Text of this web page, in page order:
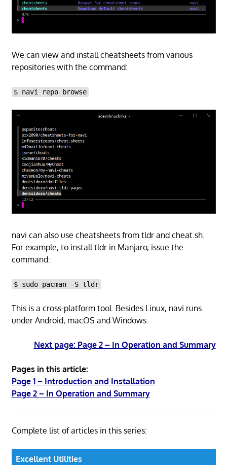
We can view and install cheatsheets from various
repositories with the command:
$ navi repo browse
navi can also use cheatsheets from tldr and cheat.sh.
For example, to install tldr in Manjaro, issue the
command:
$ sudo pacman -S tldr
This is a cross-platform tool. Besides Linux, navi runs
under Android, macOS and Windows.
Next page: Page 2 – In Operation and Summary
Pages in this article:
Page 1 – Introduction and Installation
Page 2 – In Operation and Summary
Complete list of articles in this series:
Excellent Utilities